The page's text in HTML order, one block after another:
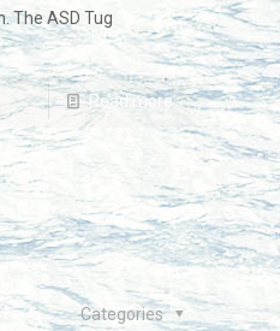
The ASD Tug
Read more
Categories